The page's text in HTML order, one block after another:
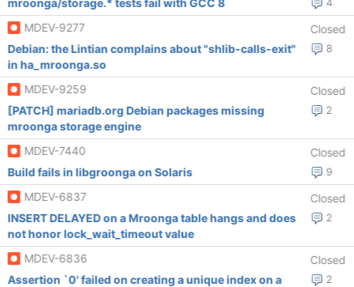
mroonga/storage.* tests fail with GCC 8
MDEV-9277
Closed
8
Debian: the Lintian complains about "shlib-calls-exit"
in ha_mroonga.so
MDEV-9259
Closed
2
[PATCH] mariadb.org Debian packages missing
mroonga storage engine
MDEV-7440
Closed
9
Build fails in libgroonga on Solaris
MDEV-6837
Closed
2
INSERT DELAYED on a Mroonga table hangs and does
not honor lock_wait_timeout value
MDEV-6836
Closed
2
Assertion `0' failed on creating a unique index on a